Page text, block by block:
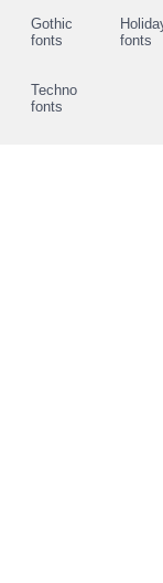
Gothic
fonts
fonts
Techno
fonts